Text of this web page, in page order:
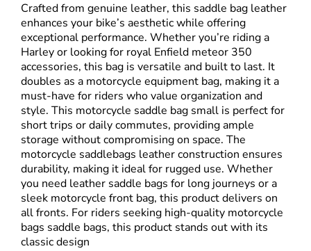
Crafted from genuine leather, this saddle bag leather
enhances your bike’s aesthetic while offering
exceptional performance. Whether you’re riding a
Harley or looking for royal Enfield meteor 350
accessories, this bag is versatile and built to last. It
doubles as a motorcycle equipment bag, making it a
must-have for riders who value organization and
style. This motorcycle saddle bag small is perfect for
short trips or daily commutes, providing ample
storage without compromising on space. The
motorcycle saddlebags leather construction ensures
durability, making it ideal for rugged use. Whether
you need leather saddle bags for long journeys or a
sleek motorcycle front bag, this product delivers on
all fronts. For riders seeking high-quality motorcycle
bags saddle bags, this product stands out with its
classic design